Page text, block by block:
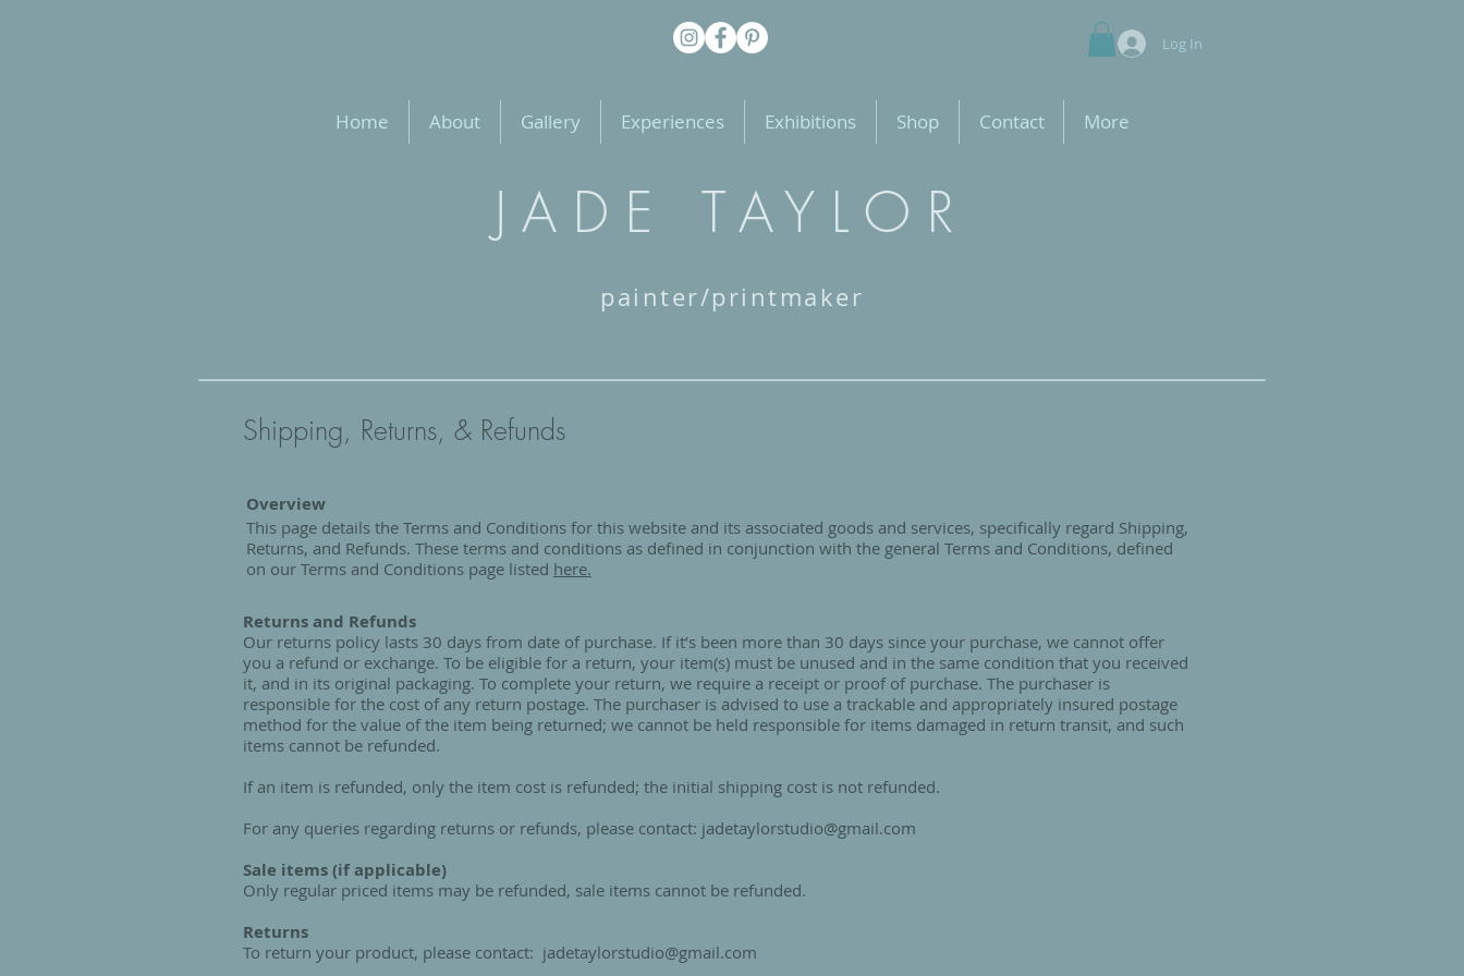
Log In
Home About Gallery Experiences Exhibitions Shop Contact More
JADE TAYLOR
painter/printmaker
Shipping, Returns, & Refunds
Overview
This page details the Terms and Conditions for this website and its associated goods and services, specifically regard Shipping,
Returns, and Refunds. These terms and conditions as defined in conjunction with the general Terms and Conditions, defined
on our Terms and Conditions page listed here.
Returns and Refunds
Our returns policy lasts 30 days from date of purchase. If it’s been more than 30 days since your purchase, we cannot offer
you a refund or exchange. To be eligible for a return, your item(s) must be unused and in the same condition that you received
it, and in its original packaging. To complete your return, we require a receipt or proof of purchase. The purchaser is
responsible for the cost of any return postage. The purchaser is advised to use a trackable and appropriately insured postage
method for the value of the item being returned; we cannot be held responsible for items damaged in return transit, and such
items cannot be refunded.
If an item is refunded, only the item cost is refunded; the initial shipping cost is not refunded.
For any queries regarding returns or refunds, please contact: jadetaylorstudio@gmail.com
Sale items (if applicable)
Only regular priced items may be refunded, sale items cannot be refunded.
Returns
To return your product, please contact: jadetaylorstudio@gmail.com